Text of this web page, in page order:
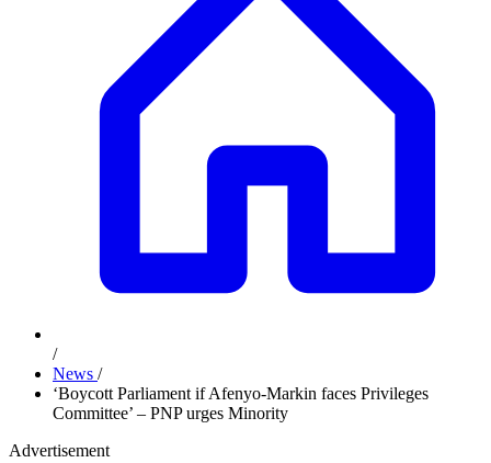
/
News /
‘Boycott Parliament if Afenyo-Markin faces Privileges
Committee’ – PNP urges Minority
Advertisement